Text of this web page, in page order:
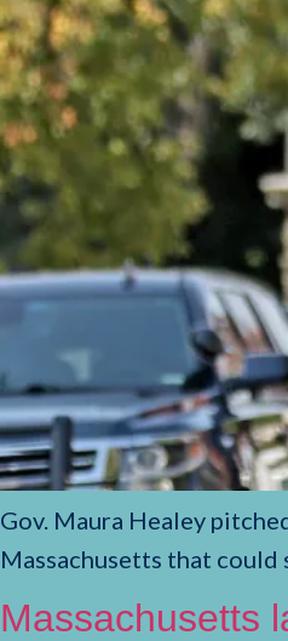
Gov. Maura Healey
Massachusetts that
Massachusetts